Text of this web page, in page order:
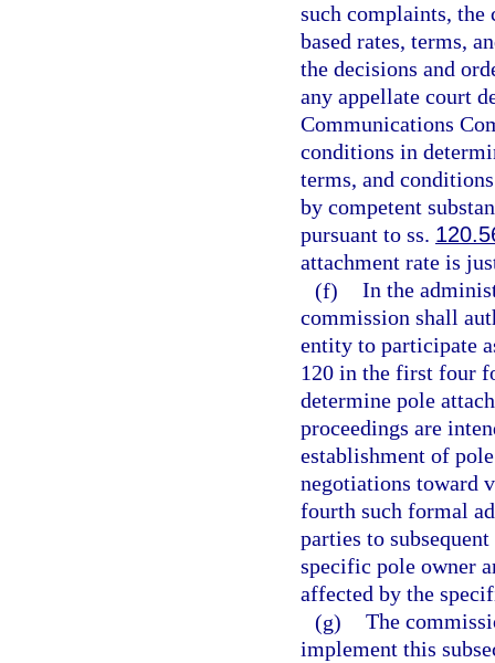
such complaints, the
based rates, terms,
the decisions and
any appellate court
Communications
conditions in
terms, and
by competent
pursuant to ss.
attachment rate is
(f) In the
commission shall
entity to participate
120 in the first four
determine pole
proceedings are
establishment of
negotiations toward
fourth such formal
parties to
specific pole owner
affected by the
(g) The
implement this